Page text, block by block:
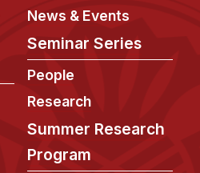
News & Events
Seminar Series
People
Research
Summer Research
Program